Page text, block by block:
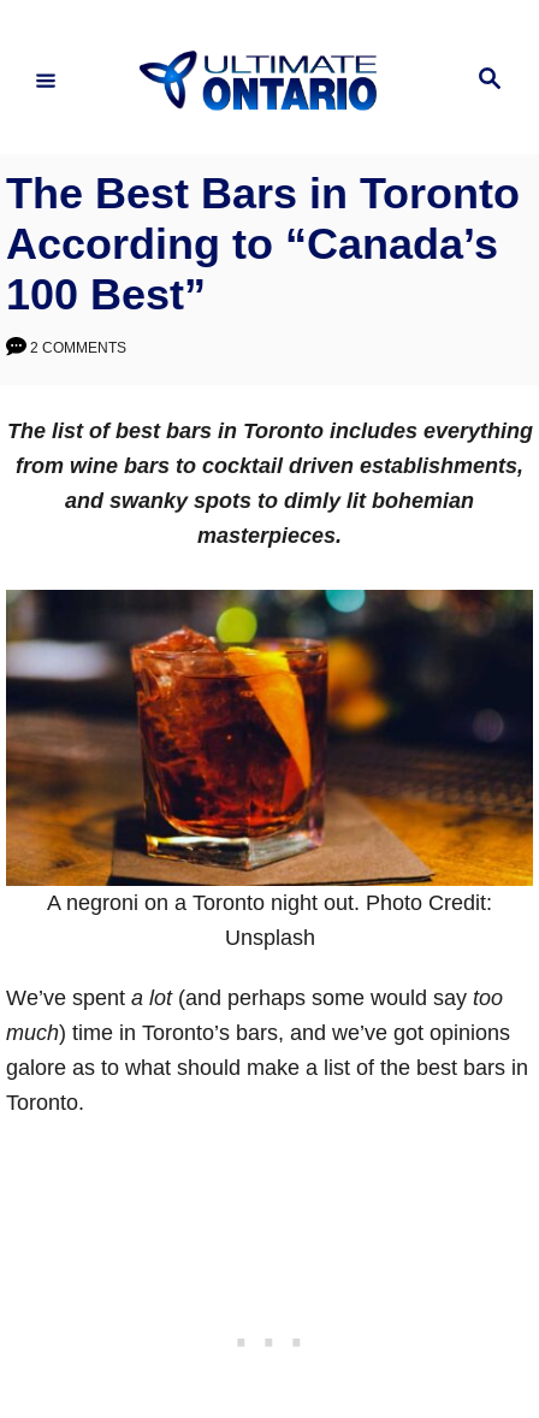
Content
Search
The Best Bars in Toronto
According to “Canada’s
100 Best”
2 COMMENTS
The list of best bars in Toronto includes everything
from wine bars to cocktail driven establishments,
and swanky spots to dimly lit bohemian
masterpieces.
A negroni on a Toronto night out. Photo Credit:
Unsplash
We’ve spent a lot(and perhaps some would say too
much) time in Toronto’s bars, and we’ve got opinions
galore as to what should make a list of the best bars in
Toronto.